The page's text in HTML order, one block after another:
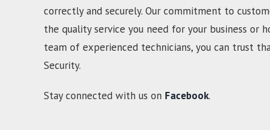
correctly and securely. Our commitment to
the quality service you need for your business or
team of experienced technicians, you can trust
Security.
Stay connected with us on Facebook.